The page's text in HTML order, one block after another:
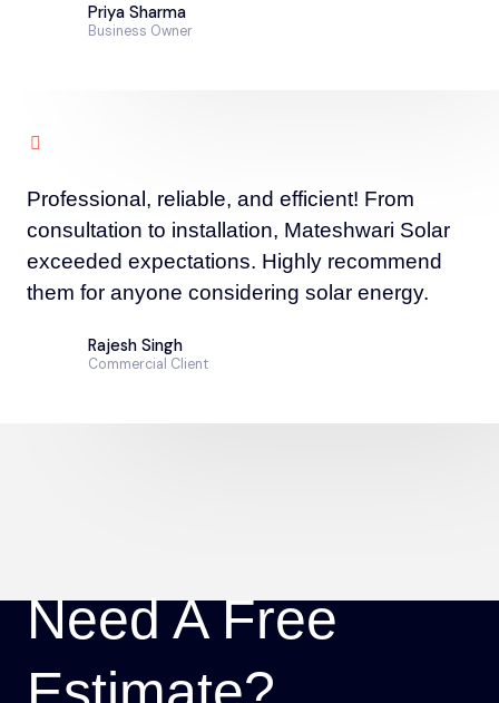
Priya Sharma
Business Owner
Professional, reliable, and efficient! From
consultation to installation, Mateshwari Solar
exceeded expectations. Highly recommend
them for anyone considering solar energy.
Rajesh Singh
Commercial Client
Need A Free